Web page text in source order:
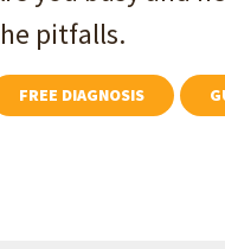
Are you
the pitfalls.